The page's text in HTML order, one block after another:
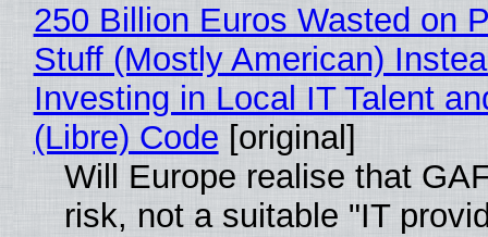
250 Billion Euros Wasted on
Stuff (Mostly American)
Investing in Local IT Talent
(Libre) Code [original]
Will Europe realise that
risk, not a suitable "IT